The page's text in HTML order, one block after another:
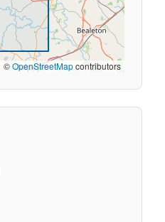
©OpenStreetMapcontributors